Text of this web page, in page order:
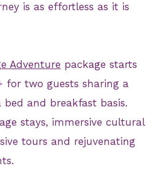
is as effortless as it is
Adventure package starts
for two guests sharing a
and breakfast basis.
stays, immersive cultural
tours and rejuvenating